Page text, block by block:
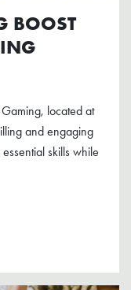
BOOST
located at
and engaging
skills while